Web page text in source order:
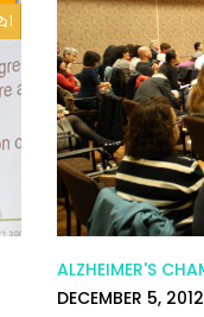
1
ALZHEIMER'S
DECEMBER 5, 2012